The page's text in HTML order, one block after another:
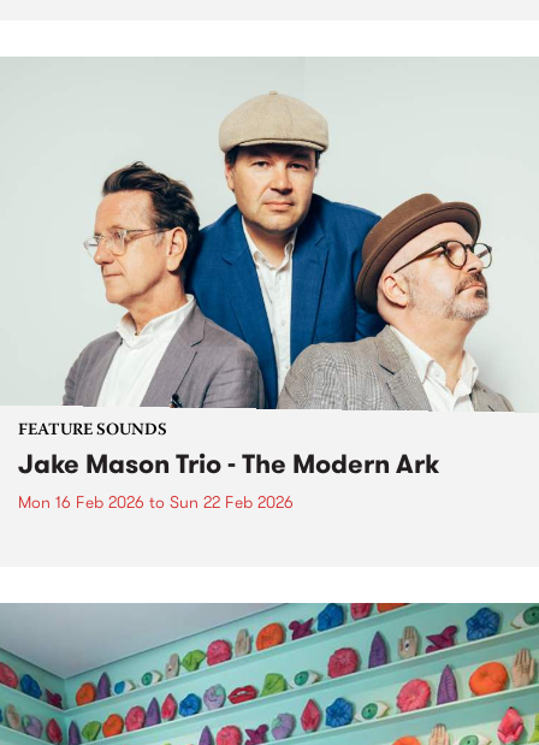
FEATURE SOUNDS
Jake Mason Trio - The Modern Ark
Mon 16 Feb 2026 to Sun 22 Feb 2026